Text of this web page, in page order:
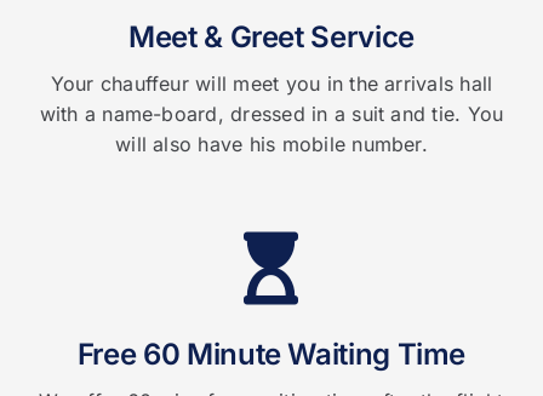
Meet & Greet Service
Your chauffeur will meet you in the arrivals hall
with a name-board, dressed in a suit and tie. You
will also have his mobile number.
Free 60 Minute Waiting Time